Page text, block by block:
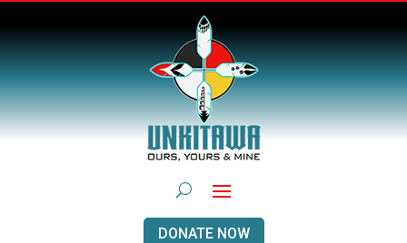
DONATE NOW